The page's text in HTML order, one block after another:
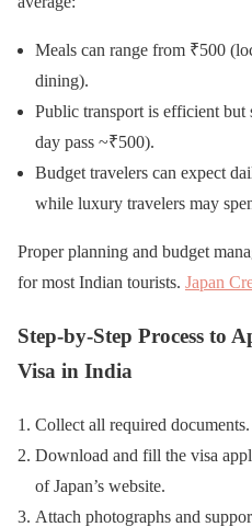
Meals can range from ₹500
dining).
Public transport is efficient
day pass ~₹500).
Budget travelers can expect
while luxury travelers may
Proper planning and budget
for most Indian tourists. Japan
Step-by-Step Process to
Visa in India
Collect all required documents.
Download and fill the visa
of Japan’s website.
Attach photographs and